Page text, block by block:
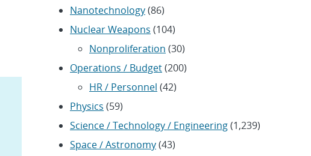
Nanotechnology(86)
Nuclear Weapons (104)
Nonproliferation (30)
Operations / Budget(200)
HR / Personnel (42)
Physics (59)
Science / Technology / Engineering(1,239)
Space / Astronomy(43)